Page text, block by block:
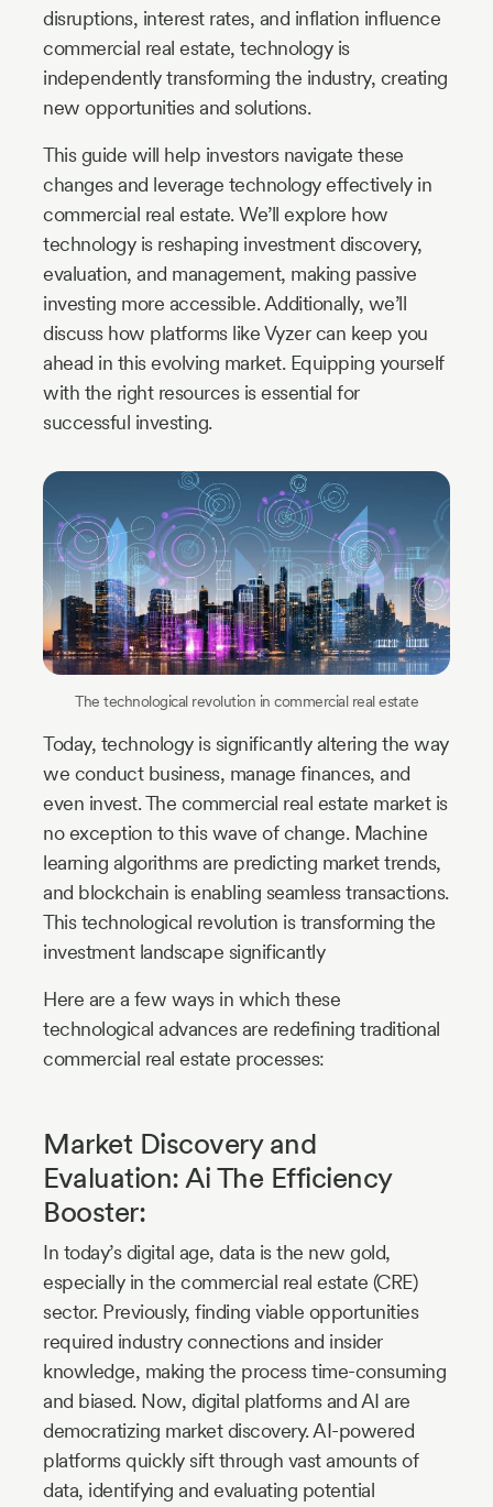
disruptions, interest rates, and inflation influence
commercial real estate, technology is
independently transforming the industry, creating
new opportunities and solutions.
This guide will help investors navigate these
changes and leverage technology effectively in
commercial real estate. We’ll explore how
technology is reshaping investment discovery,
evaluation, and management, making passive
investing more accessible. Additionally, we’ll
discuss how platforms like Vyzer can keep you
ahead in this evolving market. Equipping yourself
with the right resources is essential for
successful investing.
The technological revolution in commercial real estate
Today, technology is significantly altering the way
we conduct business, manage finances, and
even invest. The commercial real estate market is
no exception to this wave of change. Machine
learning algorithms are predicting market trends,
and blockchain is enabling seamless transactions.
This technological revolution is transforming the
investment landscape significantly
Here are a few ways in which these
technological advances are redefining traditional
commercial real estate processes:
Market Discovery and
Evaluation: Ai The Efficiency
Booster:
In today’s digital age, data is the new gold,
especially in the commercial real estate (CRE)
sector. Previously, finding viable opportunities
required industry connections and insider
knowledge, making the process time-consuming
and biased. Now, digital platforms and AI are
democratizing market discovery. AI-powered
platforms quickly sift through vast amounts of
data, identifying and evaluating potential